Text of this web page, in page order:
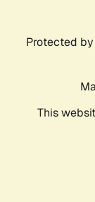
Protected by
This